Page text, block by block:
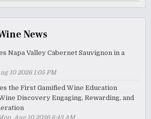
News
Napa Valley Cabernet Sauvignon in a
10 2026 1:05 PM
the First Gamified Wine Education
Discovery Engaging, Rewarding, and
Aug 10 2026 6:43 AM